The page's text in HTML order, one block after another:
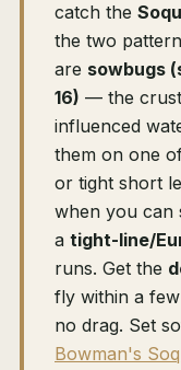
catch the
the two
are sowbugs
16) — the
influenced
them on one
or tight short
when you can
a tight-line/
runs. Get the
fly within a
no drag. Set
Bowman's